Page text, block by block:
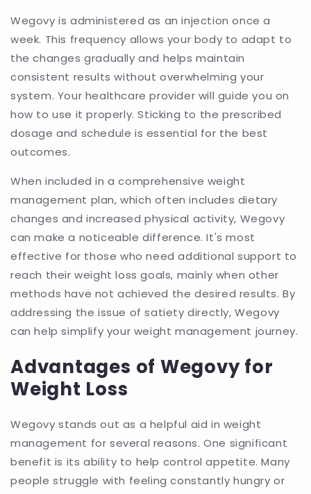
Wegovy is administered as an injection once a
week. This frequency allows your body to adapt to
the changes gradually and helps maintain
consistent results without overwhelming your
system. Your healthcare provider will guide you on
how to use it properly. Sticking to the prescribed
dosage and schedule is essential for the best
outcomes.
When included in a comprehensive weight
management plan, which often includes dietary
changes and increased physical activity, Wegovy
can make a noticeable difference. It's most
effective for those who need additional support to
reach their weight loss goals, mainly when other
methods have not achieved the desired results. By
addressing the issue of satiety directly, Wegovy
can help simplify your weight management journey.
Advantages of Wegovy for
Weight Loss
Wegovy stands out as a helpful aid in weight
management for several reasons. One significant
benefit is its ability to help control appetite. Many
people struggle with feeling constantly hungry or